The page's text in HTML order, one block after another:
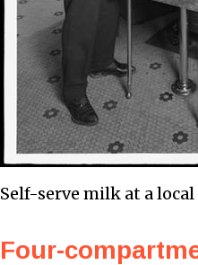
Self-serve milk at a local
Four-